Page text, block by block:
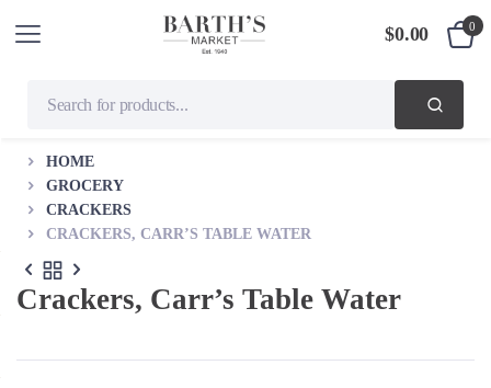
$0.00 0
HOME
GROCERY
CRACKERS
CRACKERS, CARR’S TABLE WATER
Crackers, Carr’s Table Water